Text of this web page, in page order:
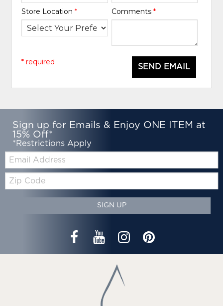
Store Location* Comments *
SEND EMAIL
* required
Sign up for Emails & Enjoy ONE ITEM at
15% Off*
*Restrictions Apply
Code
SIGN UP